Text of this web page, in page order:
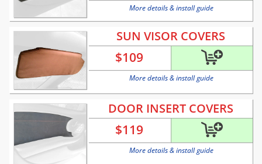
More details & install guide
SUN VISOR COVERS
$109
More details & install guide
DOOR INSERT COVERS
$119
More details & install guide